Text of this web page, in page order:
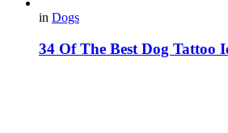
in Dogs
34 Of The Best Dog Tattoo